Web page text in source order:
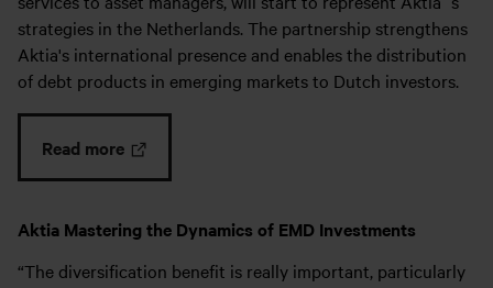
strategies in the Netherlands. The partnership strengthens
Aktia's international presence and enables the distribution
of debt products in emerging markets to Dutch investors.
Read more
Aktia Mastering the Dynamics of EMD Investments
“The diversification benefit is really important, particularly